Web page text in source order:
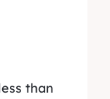
than